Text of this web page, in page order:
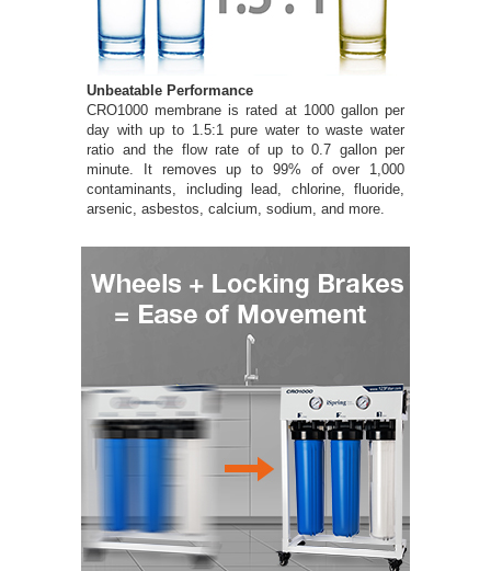
Unbeatable Performance
CRO1000 membrane is rated at 1000 gallon per
day with up to 1.5:1 pure water to waste water
ratio and the flow rate of up to 0.7 gallon per
minute. It removes up to 99% of over 1,000
contaminants, including lead, chlorine, fluoride,
arsenic, asbestos, calcium, sodium, and more.